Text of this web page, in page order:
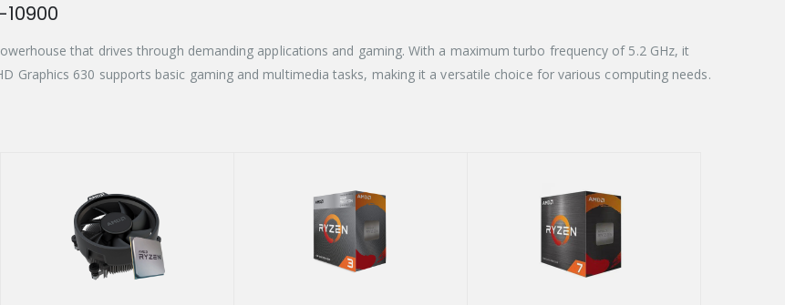
that drives through demanding applications and gaming. With a maximum turbo frequency of 5.2 GHz, it
Graphics 630 supports basic gaming and multimedia tasks, making it a versatile choice for various computing needs.